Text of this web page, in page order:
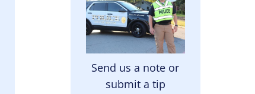
Send us a note or
submit a tip